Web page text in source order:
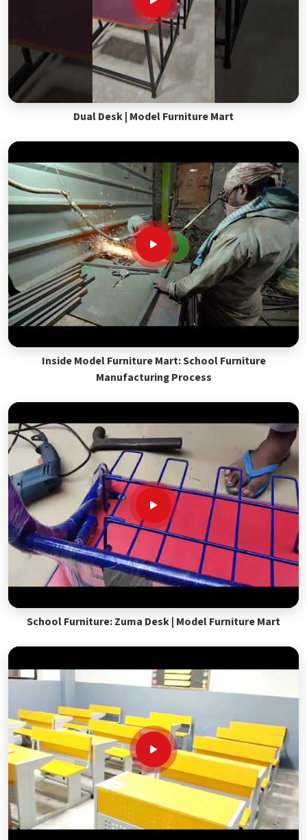
Dual Desk | Model Furniture Mart
Inside Model Furniture Mart: School Furniture
Manufacturing Process
School Furniture: Zuma Desk | Model Furniture Mart